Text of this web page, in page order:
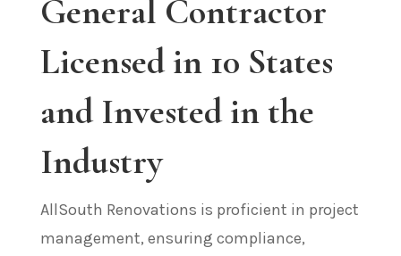
General Contractor
Licensed in 10 States
and Invested in the
Industry
AllSouth Renovations is proficient in project
management, ensuring compliance,